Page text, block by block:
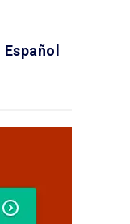
Español